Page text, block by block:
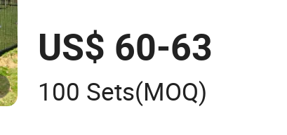
US$ 60-63
100 Sets(MOQ)